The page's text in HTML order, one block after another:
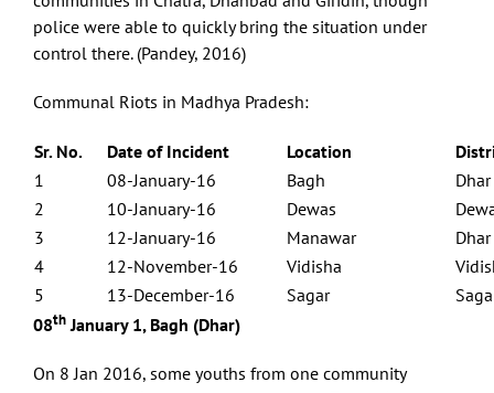
police were able to quickly bring the situation under
control there. (Pandey, 2016)
Communal Riots in Madhya Pradesh:
Sr. No. Date of Incident Location
1
08-January-16 Bagh
Dhar
2
10-January-16 Dewas
3
12-January-16 Manawar
Dhar
4
12-November-16 Vidisha
5
13-December-16 Sagar
08thJanuary 1, Bagh (Dhar)
On 8 Jan 2016, some youths from one community